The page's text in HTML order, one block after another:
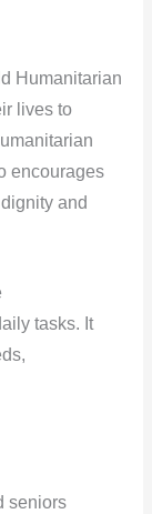
Humanitarian
lives to
encourages
and
tasks. It
seniors